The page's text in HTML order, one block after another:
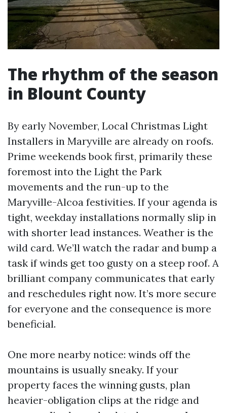
The rhythm of the season
in Blount County
By early November, Local Christmas Light
Installers in Maryville are already on roofs.
Prime weekends book first, primarily these
foremost into the Light the Park
movements and the run-up to the
Maryville-Alcoa festivities. If your agenda is
tight, weekday installations normally slip in
with shorter lead instances. Weather is the
wild card. We’ll watch the radar and bump a
task if winds get too gusty on a steep roof. A
brilliant company communicates that early
and reschedules right now. It’s more secure
for everyone and the consequence is more
beneficial.
One more nearby notice: winds off the
mountains is usually sneaky. If your
property faces the winning gusts, plan
heavier-obligation clips at the ridge and